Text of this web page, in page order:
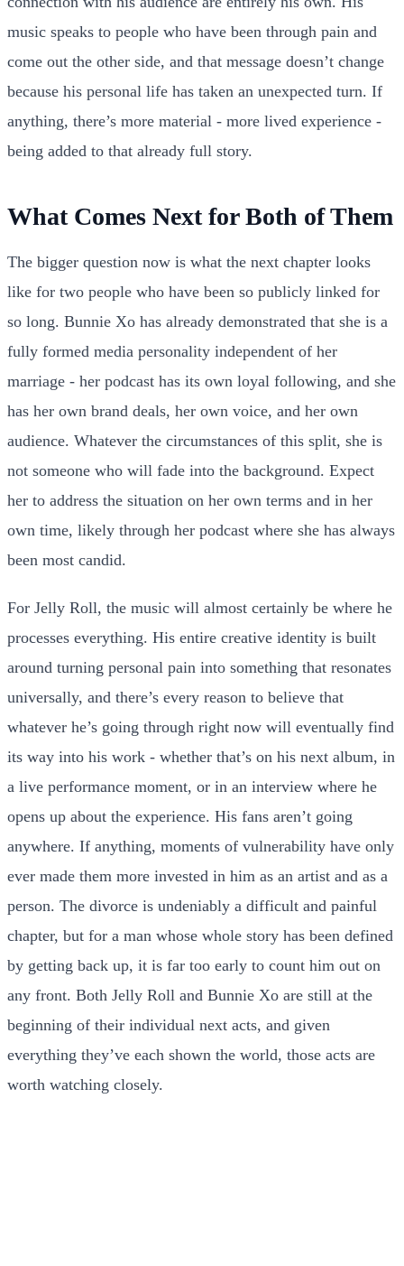
music speaks to people who have been through pain and
come out the other side, and that message doesn’t change
because his personal life has taken an unexpected turn. If
anything, there’s more material - more lived experience -
being added to that already full story.
What Comes Next for Both of Them
The bigger question now is what the next chapter looks
like for two people who have been so publicly linked for
so long. Bunnie Xo has already demonstrated that she is a
fully formed media personality independent of her
marriage - her podcast has its own loyal following, and she
has her own brand deals, her own voice, and her own
audience. Whatever the circumstances of this split, she is
not someone who will fade into the background. Expect
her to address the situation on her own terms and in her
own time, likely through her podcast where she has always
been most candid.
For Jelly Roll, the music will almost certainly be where he
processes everything. His entire creative identity is built
around turning personal pain into something that resonates
universally, and there’s every reason to believe that
whatever he’s going through right now will eventually find
its way into his work - whether that’s on his next album, in
a live performance moment, or in an interview where he
opens up about the experience. His fans aren’t going
anywhere. If anything, moments of vulnerability have only
ever made them more invested in him as an artist and as a
person. The divorce is undeniably a difficult and painful
chapter, but for a man whose whole story has been defined
by getting back up, it is far too early to count him out on
any front. Both Jelly Roll and Bunnie Xo are still at the
beginning of their individual next acts, and given
everything they’ve each shown the world, those acts are
worth watching closely.